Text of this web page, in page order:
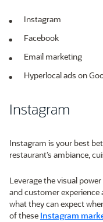
Instagram
Facebook
Email marketing
Hyperlocal ads on
Instagram
Instagram is your best
restaurant’s ambiance,
Leverage the visual
and customer
what they can expect
of these Instagram